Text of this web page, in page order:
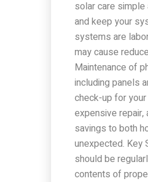
solar care
and keep your
systems are
may cause
Maintenance of
including panels
check-up for
expensive
savings to both
unexpected. Key
should be
contents of